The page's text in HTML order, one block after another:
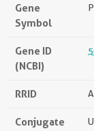
Gene
Symbol
Gene ID
(NCBI)
RRID
Conjugate